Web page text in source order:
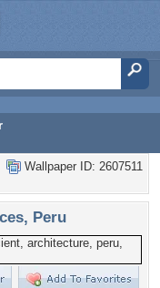
Wallpaper ID: 2607511
Peru